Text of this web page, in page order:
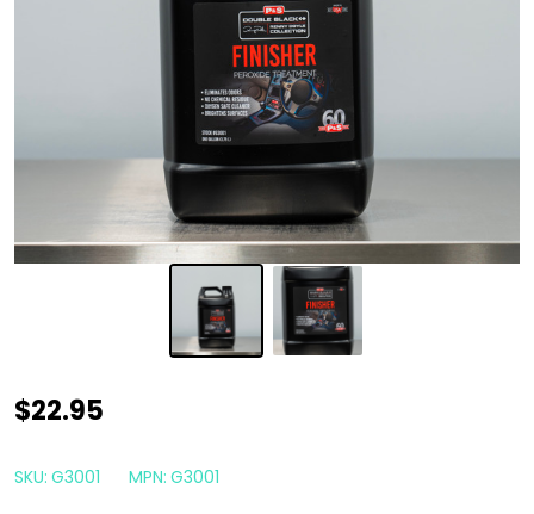
P&S
1
$22.95
SKU: G3001 MPN: G3001